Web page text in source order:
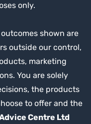
only.
shown are
outside our control,
marketing
You are solely
the products
to offer and the
Centre Ltd